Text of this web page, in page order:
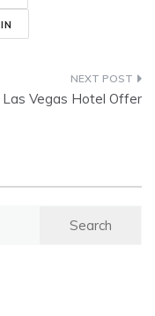
Las Vegas Hotel Offer